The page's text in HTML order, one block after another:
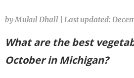
by Mukul Dhall Last updated:
What are the best
October in Michigan?